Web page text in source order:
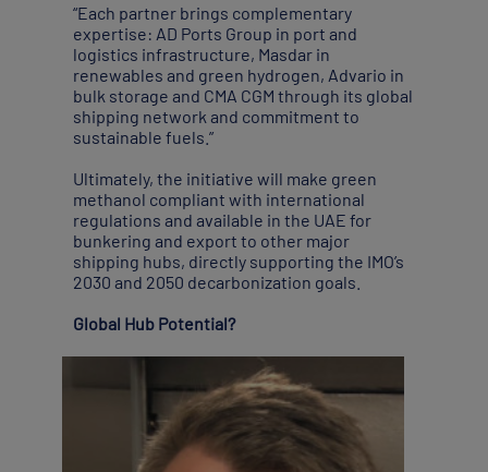
“Each partner brings complementary
expertise: AD Ports Group in port and
logistics infrastructure, Masdar in
renewables and green hydrogen, Advario in
bulk storage and CMA CGM through its global
shipping network and commitment to
sustainable fuels.”
Ultimately, the initiative will make green
methanol compliant with international
regulations and available in the UAE for
bunkering and export to other major
shipping hubs, directly supporting the IMO’s
2030 and 2050 decarbonization goals.
Global Hub Potential?